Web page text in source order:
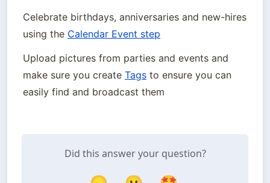
Celebrate birthdays, anniversaries and new-hires
using the Calendar Event step
Upload pictures from parties and events and
make sure you create Tags to ensure you can
easily find and broadcast them
Did this answer your question?